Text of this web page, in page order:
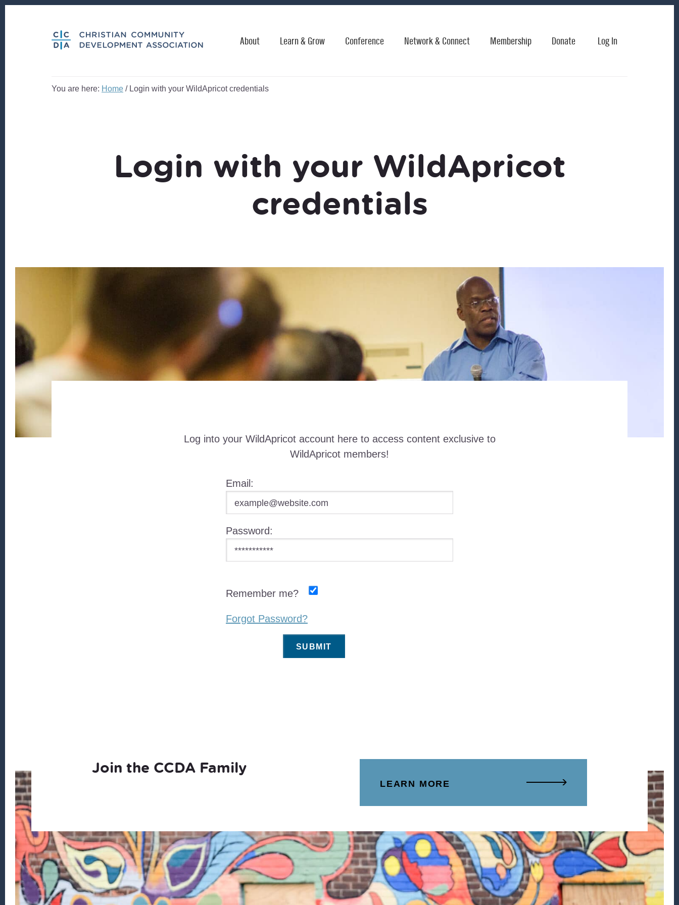
About Learn & Grow Conference Network & Connect Membership Donate Log In
You are here: Home /Login with your WildApricot credentials
Login with your WildApricot
credentials
Log into your WildApricot account here to access content exclusive to
WildApricot members!
Email:
Password:
Remember me?
Forgot Password?
Join the CCDA Family
LEARN MORE